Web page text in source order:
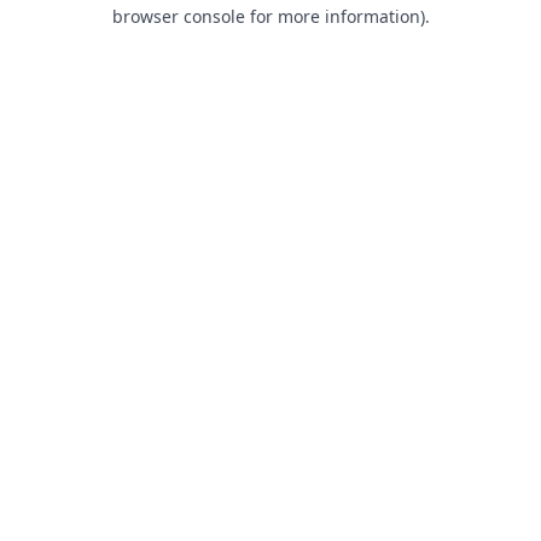
browser console for more information).